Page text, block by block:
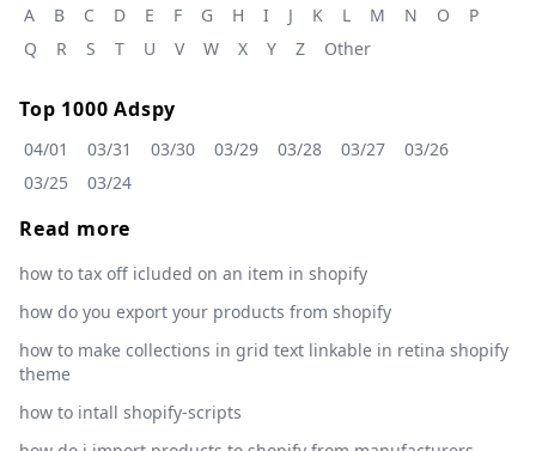
A B C D E F G H I J K L M N O
P
Q
R S T U V W X Y Z Other
Top 1000 Adspy
04/01 03/31 03/30 03/29 03/28 03/27
03/26
03/25
03/24
Read more
how to tax off icluded on an item in shopify
how do you export your products from shopify
how to make collections in grid text linkable in retina shopify
theme
how to intall shopify-scripts